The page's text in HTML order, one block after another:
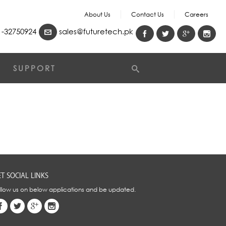
About Us Contact Us Careers
32750924 sales@futuretech.pk
SUPPORT
SOCIAL LINKS
us on below applications and be updated.